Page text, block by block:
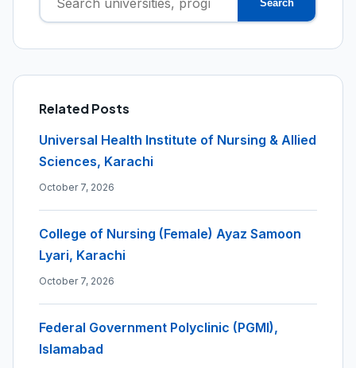
for:
Search
Related Posts
Universal Health Institute of Nursing & Allied
Sciences, Karachi
October 7, 2026
College of Nursing (Female) Ayaz Samoon
Lyari, Karachi
October 7, 2026
Federal Government Polyclinic (PGMI),
Islamabad